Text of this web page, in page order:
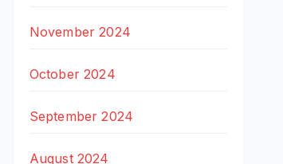
November 2024
October 2024
September 2024
August 2024